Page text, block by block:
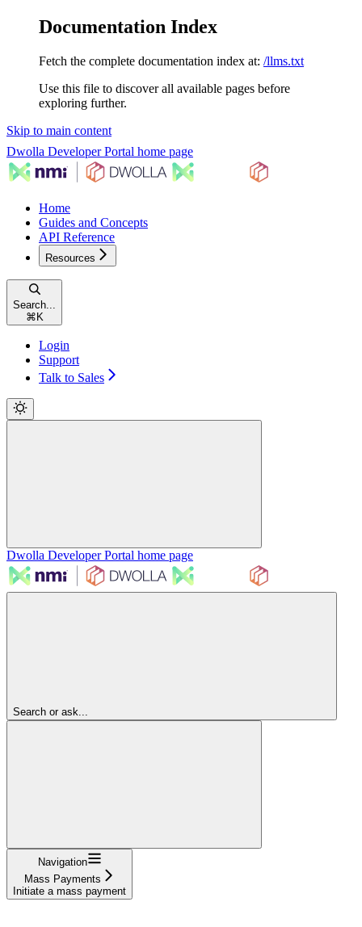
Documentation Index
Fetch the complete documentation index at: /llms.txt
Use this file to discover all available pages before
exploring further.
Skip to main content
Dwolla Developer Portal home page
Home
Guides and Concepts
API Reference
Resources
Search...
⌘ K
Login
Support
Talk to Sales
Dwolla Developer Portal home page
Search or ask...
Navigation
Mass Payments
Initiate a mass payment